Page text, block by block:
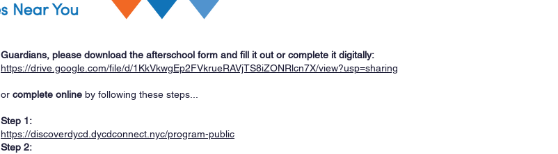
Guardians, please download the afterschool form and fill it out or complete it digitally:
https://drive.google.com/file/d/1KkVkwgEp2FVkrueRAVjTS8iZONRlcn7X/view?usp=sharing
or complete online by following these steps...
Step 1:
https://discoverdycd.dycdconnect.nyc/program-public
Step 2: